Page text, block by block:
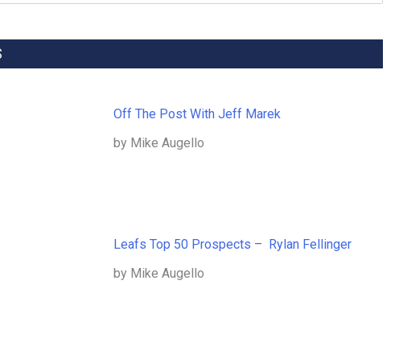
Off The Post With Jeff Marek
by Mike Augello
Leafs Top 50 Prospects – Rylan Fellinger
by Mike Augello